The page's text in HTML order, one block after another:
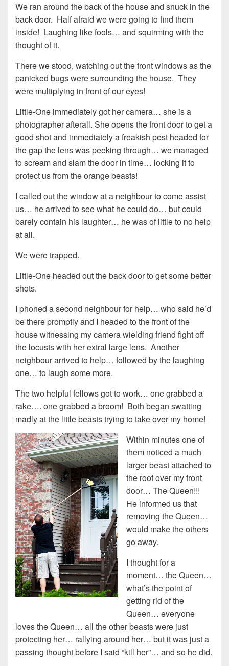
We ran around the back of the house and snuck in the
back door. Half afraid we were going to find them
inside! Laughing like fools… and squirming with the
thought of it.
There we stood, watching out the front windows as the
panicked bugs were surrounding the house. They
were multiplying in front of our eyes!
Little-One immediately got her camera… she is a
photographer afterall. She opens the front door to get a
good shot and immediately a freakish pest headed for
the gap the lens was peeking through… we managed
to scream and slam the door in time… locking it to
protect us from the orange beasts!
I called out the window at a neighbour to come assist
us… he arrived to see what he could do… but could
barely contain his laughter… he was of little to no help
at all.
We were trapped.
Little-One headed out the back door to get some better
shots.
I phoned a second neighbour for help… who said he’d
be there promptly and I headed to the front of the
house witnessing my camera wielding friend fight off
the locusts with her extral large lens. Another
neighbour arrived to help… followed by the laughing
one… to laugh some more.
The two helpful fellows got to work… one grabbed a
rake…. one grabbed a broom! Both began swatting
madly at the little beasts trying to take over my home!
Within minutes one of
them noticed a much
larger beast attached to
the roof over my front
door… The Queen!!!
He informed us that
removing the Queen…
would make the others
go away.
I thought for a
moment… the Queen…
what’s the point of
getting rid of the
Queen… everyone
loves the Queen… all the other beasts were just
protecting her… rallying around her… but it was just a
passing thought before I said “kill her”… and so he did.